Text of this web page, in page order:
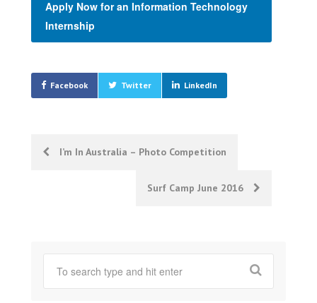
Apply Now for an Information Technology
Internship
Facebook Twitter LinkedIn
PostI’m In Australia – Photo Competition
Surf Camp June 2016